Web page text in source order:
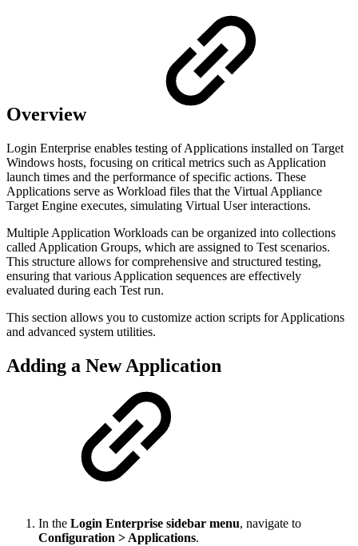
Overview
Login Enterprise enables testing of Applications installed on Target
Windows hosts, focusing on critical metrics such as Application
launch times and the performance of specific actions. These
Applications serve as Workload files that the Virtual Appliance
Target Engine executes, simulating Virtual User interactions.
Multiple Application Workloads can be organized into collections
called Application Groups, which are assigned to Test scenarios.
This structure allows for comprehensive and structured testing,
ensuring that various Application sequences are effectively
evaluated during each Test run.
This section allows you to customize action scripts for Applications
and advanced system utilities.
Adding a New Application
In the Login Enterprise sidebar menu, navigate to
Configuration > Applications.